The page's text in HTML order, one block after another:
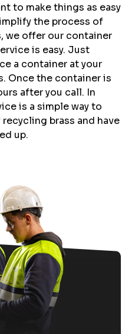
to make things as easy
the process of
we offer our container
is easy. Just
a container at your
Once the container is
after you call. In
is a simple way to
brass and have
up.